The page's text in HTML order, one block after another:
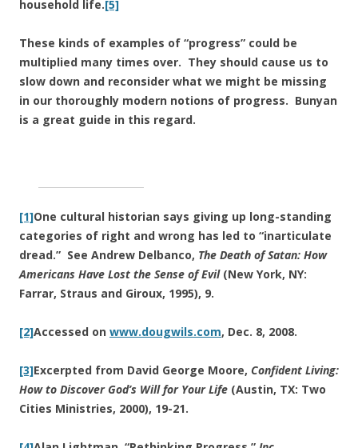
household life.[5]
These kinds of examples of “progress” could be
multiplied many times over. They should cause us to
slow down and reconsider what we might be missing
in our thoroughly modern notions of progress. Bunyan
is a great guide in this regard.
[1]One cultural historian says giving up long-standing
categories of right and wrong has led to “inarticulate
dread.” See Andrew Delbanco, The Death of Satan: How
Americans Have Lost the Sense of Evil(New York, NY:
Farrar, Straus and Giroux, 1995), 9.
[2]Accessed on www.dougwils.com, Dec. 8, 2008.
[3]Excerpted from David George Moore, Confident Living:
How to Discover God’s Will for Your Life (Austin, TX: Two
Cities Ministries, 2000), 19-21.